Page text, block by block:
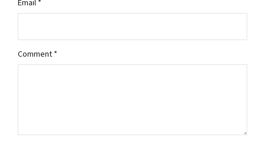
Comment *
Email *